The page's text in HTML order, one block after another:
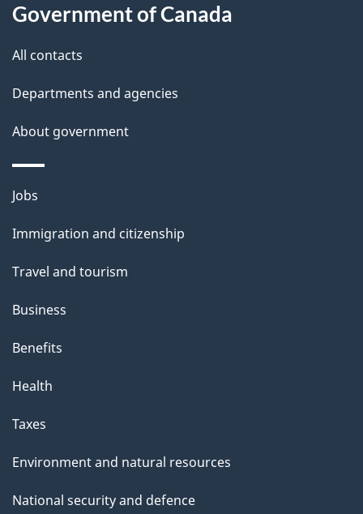
d
e
t
a
i
l
s
this
site
Government of Canada
All contacts
Departments and agencies
About government
Themes
topics
Jobs
Immigration and citizenship
Travel and tourism
Business
Benefits
Health
Taxes
Environment and natural resources
National security and defence